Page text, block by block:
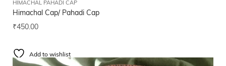
HIMACHAL PAHADI CAP
Himachal Cap/ Pahadi Cap
₹450.00
Add to wishlist